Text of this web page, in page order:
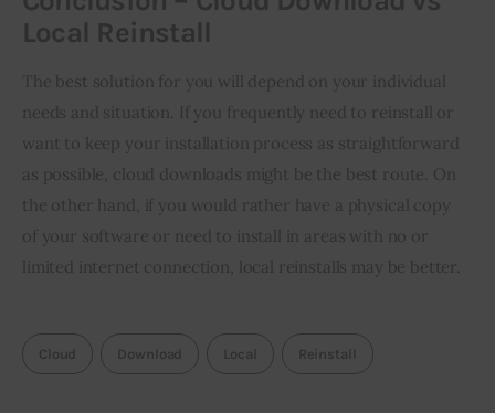
Local Reinstall
The best solution for you will depend on your individual
needs and situation. If you frequently need to reinstall or
want to keep your installation process as straightforward
as possible, cloud downloads might be the best route. On
the other hand, if you would rather have a physical copy
of your software or need to install in areas with no or
limited internet connection, local reinstalls may be better.
Cloud Download Local Reinstall